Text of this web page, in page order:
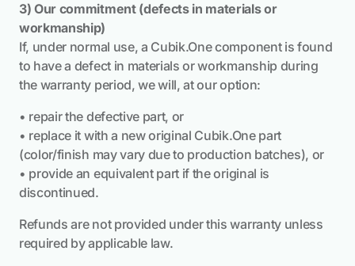
3) Our commitment (defects in materials or
workmanship)
If, under normal use, a Cubik.One component is found
to have a defect in materials or workmanship during
the warranty period, we will, at our option:
• repair the defective part, or
• replace it with a new original Cubik.One part
(color/finish may vary due to production batches), or
• provide an equivalent part if the original is
discontinued.
Refunds are not provided under this warranty unless
required by applicable law.